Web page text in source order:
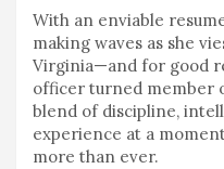
With an enviable
making waves as she
Virginia—and for good
officer turned member
blend of discipline,
experience at a
more than ever.